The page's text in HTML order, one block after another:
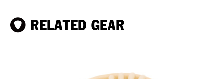
RELATED GEAR